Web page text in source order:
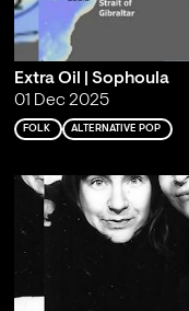
Extra Oil | Sophoula
01 Dec 2025
FOLK ALTERNATIVE POP